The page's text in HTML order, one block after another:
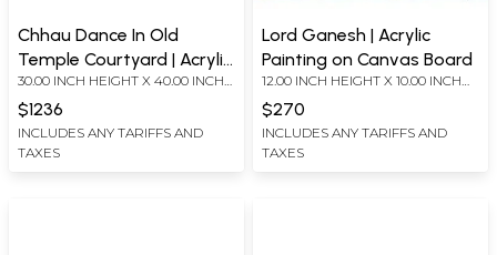
Chhau Dance In Old
Temple Courtyard | Acrylic
Painting on Canvas Board
30.00 INCH HEIGHT X 40.00 INCH
WIDTH
$1236
INCLUDES ANY TARIFFS AND
TAXES
Lord Ganesh | Acrylic
Painting on Canvas Board
12.00 INCH HEIGHT X 10.00 INCH
WIDTH
$270
INCLUDES ANY TARIFFS AND
TAXES